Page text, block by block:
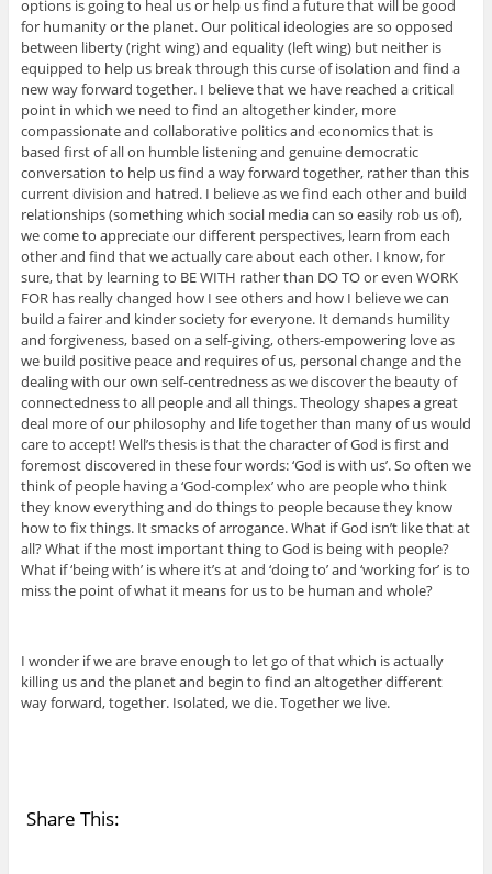
options is going to heal us or help us find a future that will be good
for humanity or the planet. Our political ideologies are so opposed
between liberty (right wing) and equality (left wing) but neither is
equipped to help us break through this curse of isolation and find a
new way forward together. I believe that we have reached a critical
point in which we need to find an altogether kinder, more
compassionate and collaborative politics and economics that is
based first of all on humble listening and genuine democratic
conversation to help us find a way forward together, rather than this
current division and hatred. I believe as we find each other and build
relationships (something which social media can so easily rob us of),
we come to appreciate our different perspectives, learn from each
other and find that we actually care about each other. I know, for
sure, that by learning to BE WITH rather than DO TO or even WORK
FOR has really changed how I see others and how I believe we can
build a fairer and kinder society for everyone. It demands humility
and forgiveness, based on a self-giving, others-empowering love as
we build positive peace and requires of us, personal change and the
dealing with our own self-centredness as we discover the beauty of
connectedness to all people and all things. Theology shapes a great
deal more of our philosophy and life together than many of us would
care to accept! Well’s thesis is that the character of God is first and
foremost discovered in these four words: ‘God is with us’. So often we
think of people having a ‘God-complex’ who are people who think
they know everything and do things to people because they know
how to fix things. It smacks of arrogance. What if God isn’t like that at
all? What if the most important thing to God is being with people?
What if ‘being with’ is where it’s at and ‘doing to’ and ‘working for’ is to
miss the point of what it means for us to be human and whole?
I wonder if we are brave enough to let go of that which is actually
killing us and the planet and begin to find an altogether different
way forward, together. Isolated, we die. Together we live.
Share This: